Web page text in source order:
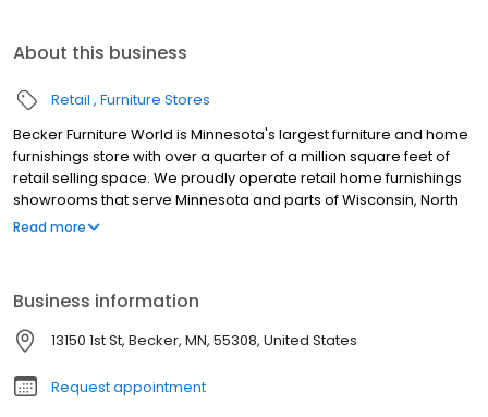
About this business
Retail Furniture Stores
Becker Furniture World is Minnesota's largest furniture and home
furnishings store with over a quarter of a million square feet of
retail selling space. We proudly operate retail home furnishings
showrooms that serve Minnesota and parts of Wisconsin, North
Dakota, South Dakota and Iowa. Our super store is located next
for furniture online here with our furniture web catalog, then visit
the Becker Furniture Store near you.
Read more
Business information
13150 1st St, Becker, MN, 55308, United States
Request appointment